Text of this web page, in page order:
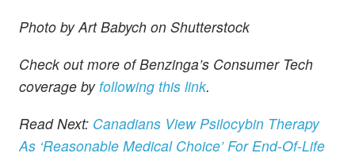
Photo by Art Babych on Shutterstock
Check out more of Benzinga’s Consumer Tech
coverage by following this link.
Read Next: Canadians View Psilocybin Therapy
As ‘Reasonable Medical Choice’ For End-Of-Life